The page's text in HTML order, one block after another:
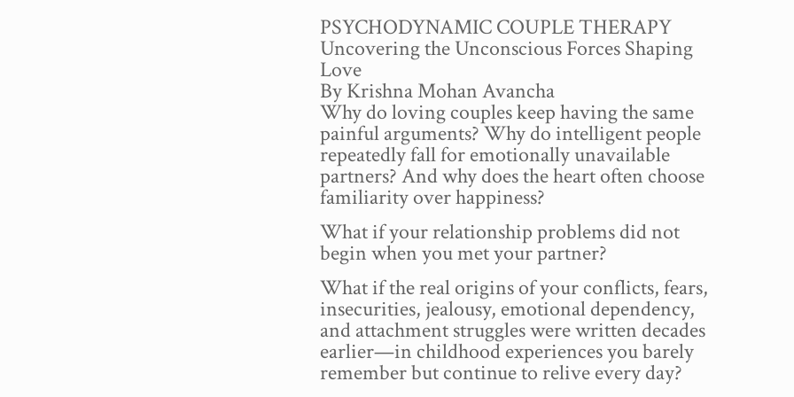
price
was:
₹500.00.
price
is:
₹199.00.
PSYCHODYNAMIC COUPLE THERAPY
Uncovering the Unconscious Forces Shaping
Love
By Krishna Mohan Avancha
Why do loving couples keep having the same
painful arguments? Why do intelligent people
repeatedly fall for emotionally unavailable
partners? And why does the heart often choose
familiarity over happiness?
What if your relationship problems did not
begin when you met your partner?
What if the real origins of your conflicts, fears,
insecurities, jealousy, emotional dependency,
and attachment struggles were written decades
earlier—in childhood experiences you barely
remember but continue to relive every day?